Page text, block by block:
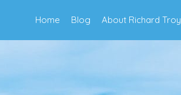
Home Blog About Richard Troy